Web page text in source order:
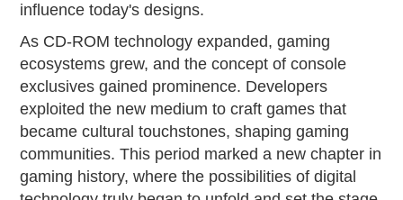
influence today's designs.
As CD-ROM technology expanded, gaming
ecosystems grew, and the concept of console
exclusives gained prominence. Developers
exploited the new medium to craft games that
became cultural touchstones, shaping gaming
communities. This period marked a new chapter in
gaming history, where the possibilities of digital